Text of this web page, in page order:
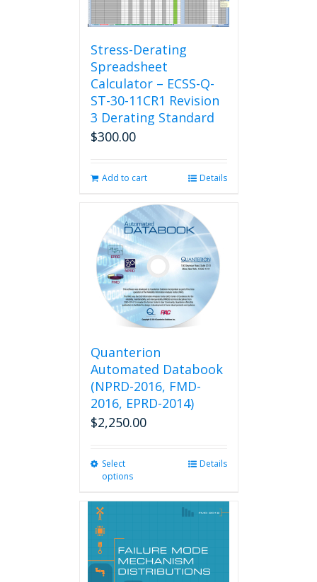
Stress-Derating
Spreadsheet
Calculator – ECSS-Q-
ST-30-11CR1 Revision
3 Derating Standard
$300.00
Add to cart Details
Quanterion
Automated Databook
(NPRD-2016, FMD-
2016, EPRD-2014)
$2,250.00
Select
options
multiple
options
may
Details